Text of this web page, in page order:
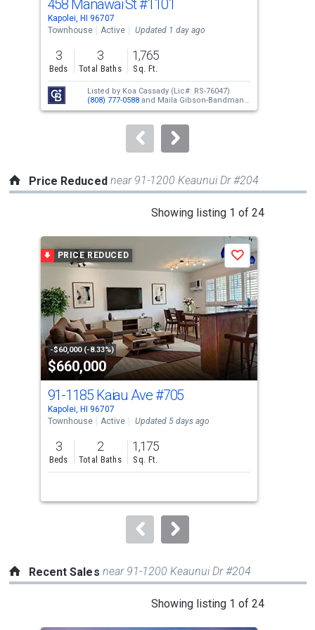
Use
the
previous
and
next
buttons
to
458 Manawai St#1101
Kapolei, HI 96707
Townhouse
Active Updated 1 day ago
3
Beds
3
Total Baths
1,765
Sq. Ft.
Listed by Koa Cassady (Lic#: RS-76047)
(808) 777-0588and Maila Gibson-Bandmann
(Lic#: RS-68821) (808) 295-4494
Price Reduced near 91-1200 Keaunui Dr #204
Showing listing 1 of 24
carousel
tiles
that
activate
property
listing
cards.
Use
the
previous
and
next
to
PRICE REDUCED
-$60,000 (-8.33%)
$660,000
Save
91-1185 Kaiau Ave#705
Kapolei, HI 96707
Townhouse
Active Updated 5 days ago
3
Beds
2
Total Baths
1,175
Sq. Ft.
Recent Sales near 91-1200 Keaunui Dr #204
Showing listing 1 of 24